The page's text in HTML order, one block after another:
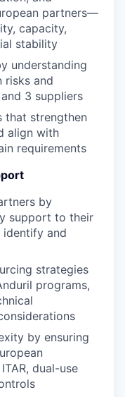
partners—
capacity,
stability
understanding
risks and
3 suppliers
that strengthen
align with
requirements
by
support to their
identify and
strategies
programs,
by ensuring
dual-use